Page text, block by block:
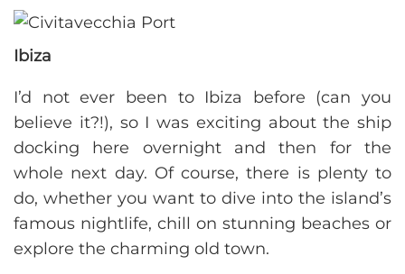
Ibiza
I’d not ever been to Ibiza before (can you
believe it?!), so I was exciting about the ship
docking here overnight and then for the
whole next day. Of course, there is plenty to
do, whether you want to dive into the island’s
famous nightlife, chill on stunning beaches or
explore the charming old town.